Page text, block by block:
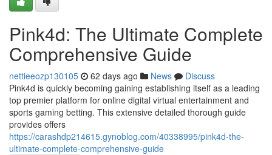
Pink4d: The Ultimate Complete
Comprehensive Guide
nettieeozp130105 62 days ago News
Discuss
Pink4d is quickly becoming gaining establishing itself as a leading
top premier platform for online digital virtual entertainment and
sports gaming betting. This extensive detailed thorough guide
provides offers
https://carashdp214615.gynoblog.com/40338995/pink4d-the-
ultimate-complete-comprehensive-guide